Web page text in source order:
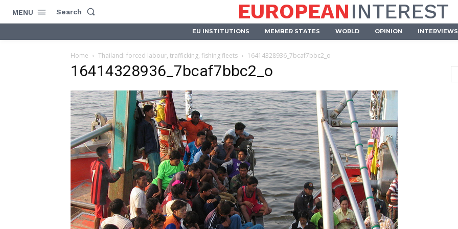
MENU Search EUROPEANINTEREST
EU INSTITUTIONS MEMBER STATES WORLD OPINION INTERVIEWS
Home Thailand: forced labour, trafficking, fishing fleets 16414328936_7bcaf7bbc2_o
16414328936_7bcaf7bbc2_o